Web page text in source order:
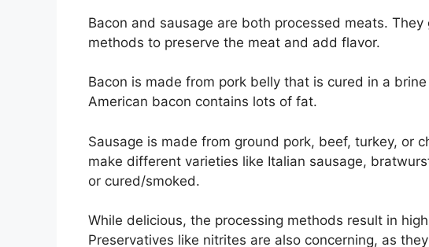
Bacon and sausage are both processed meats.
methods to preserve the meat and add flavor.
Bacon is made from pork belly that is cured in a
American bacon contains lots of fat.
Sausage is made from ground pork, beef, turkey, or
make different varieties like Italian sausage,
or cured/smoked.
While delicious, the processing methods result in
Preservatives like nitrites are also concerning, as